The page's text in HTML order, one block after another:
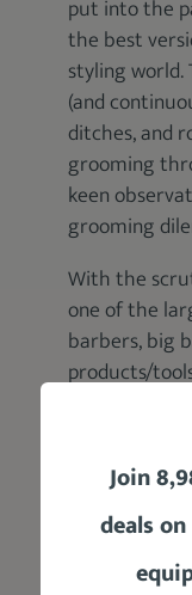
put into the
the best
styling world.
(and
ditches, and
grooming
keen
grooming
With the
one of the
barbers, big
products/
and
then
best
can get
grooming
Join
deals